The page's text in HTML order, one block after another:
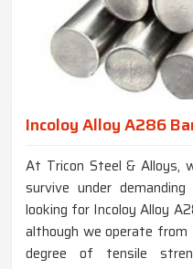
Incoloy Alloy A286
At Tricon Steel & Alloys,
survive under
looking for Incoloy Alloy
although we operate from
degree of tensile